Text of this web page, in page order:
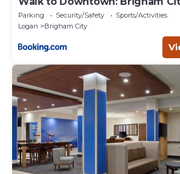
Home
Parking Security/Safety
Sports/Activities
Logan
Brigham City